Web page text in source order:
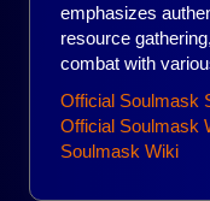
emphasizes
resource
combat with
Official Soulmask
Official Soulmask
Soulmask Wiki